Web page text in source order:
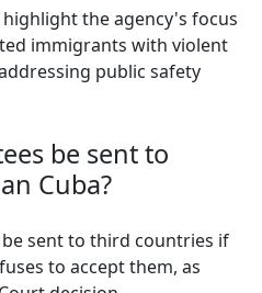
the agency's focus
immigrants with violent
public safety
be sent to
Cuba?
be sent to third countries if
to accept them, as